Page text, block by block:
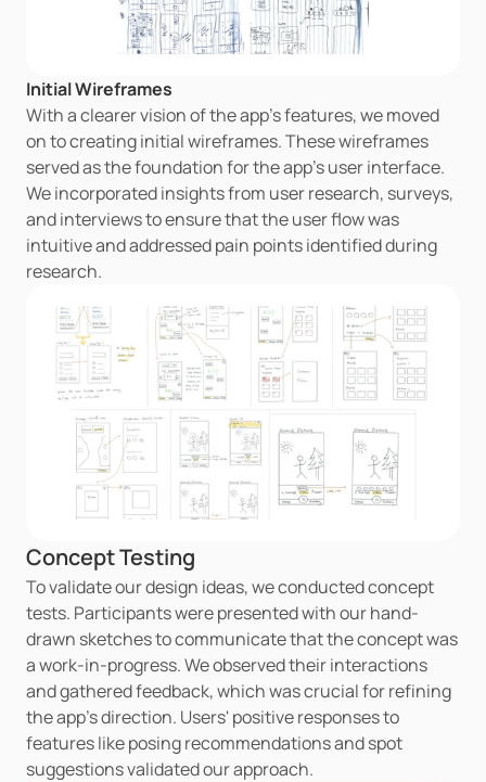
Initial Wireframes
With a clearer vision of the app's features, we moved
on to creating initial wireframes. These wireframes
served as the foundation for the app's user interface.
We incorporated insights from user research, surveys,
and interviews to ensure that the user flow was
intuitive and addressed pain points identified during
research.
Concept Testing
To validate our design ideas, we conducted concept
tests. Participants were presented with our hand-
drawn sketches to communicate that the concept was
a work-in-progress. We observed their interactions
and gathered feedback, which was crucial for refining
the app's direction. Users' positive responses to
features like posing recommendations and spot
suggestions validated our approach.